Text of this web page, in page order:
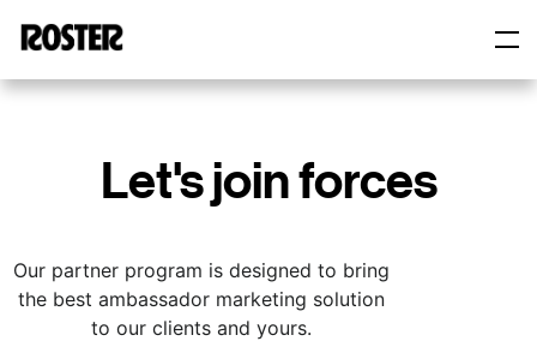
Let's join forces
Our partner program is designed to bring
the best ambassador marketing solution
to our clients and yours.